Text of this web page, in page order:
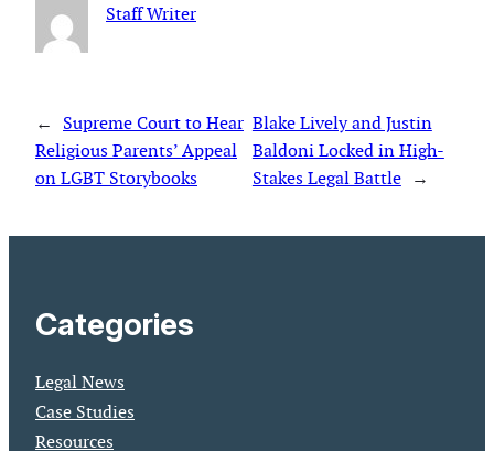
Staff Writer
←
Supreme Court to Hear
Religious Parents’ Appeal
on LGBT Storybooks
Blake Lively and Justin
Baldoni Locked in High-
Stakes Legal Battle →
Categories
Legal News
Case Studies
Resources